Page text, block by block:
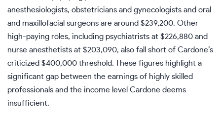
anesthesiologists, obstetricians and gynecologists and oral
and maxillofacial surgeons are around $239,200. Other
high-paying roles, including psychiatrists at $226,880 and
nurse anesthetists at $203,090, also fall short of Cardone’s
criticized $400,000 threshold. These figures highlight a
significant gap between the earnings of highly skilled
professionals and the income level Cardone deems
insufficient.